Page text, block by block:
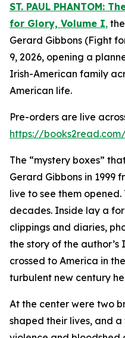
ST. PAUL PHANTOM:
for Glory, Volume I,
Gerard Gibbons (Fight
9, 2026, opening a
Irish-American family
American life.
Pre-orders are live
https://
The “mystery boxes”
Gerard Gibbons in 1999
live to see them
decades. Inside lay a
clippings and diaries,
the story of the
crossed to America in
turbulent new century
At the center were two
shaped their lives, and